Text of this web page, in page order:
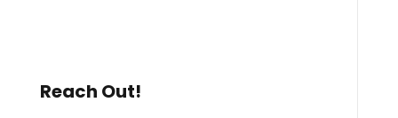
Reach Out!